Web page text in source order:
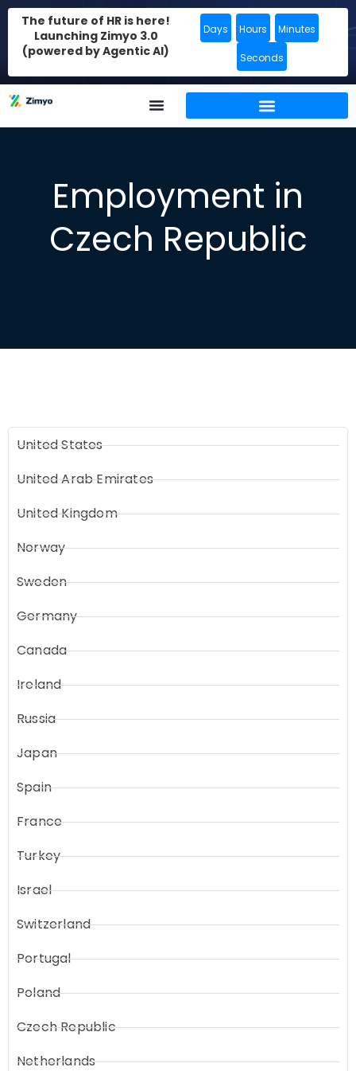
The future of HR is here!
Launching Zimyo 3.0
(powered by Agentic AI)
Days Hours Minutes
Seconds
Employment in
Czech Republic
United States
United Arab Emirates
United Kingdom
Norway
Sweden
Germany
Canada
Ireland
Russia
Japan
Spain
France
Turkey
Israel
Switzerland
Portugal
Poland
Czech Republic
Netherlands